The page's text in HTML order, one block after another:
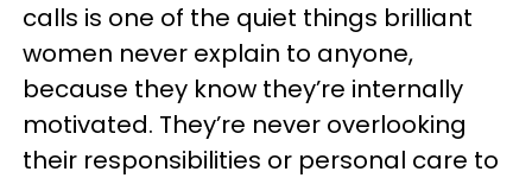
calls is one of the quiet things brilliant
women never explain to anyone,
because they know they’re internally
motivated. They’re never overlooking
their responsibilities or personal care to